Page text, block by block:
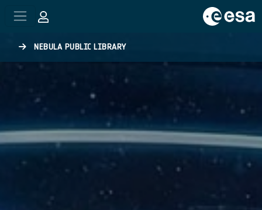
NEBULA PUBLIC LIBRARY